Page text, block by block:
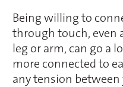
Being willing to
through touch, even
leg or arm, can go a
more connected to
any tension between